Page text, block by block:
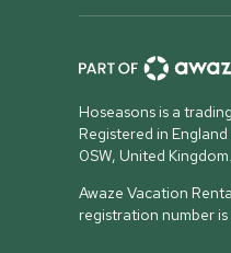
Hoseasons is a
Registered in
0SW, United Kingdom.
Awaze Vacation
registration number